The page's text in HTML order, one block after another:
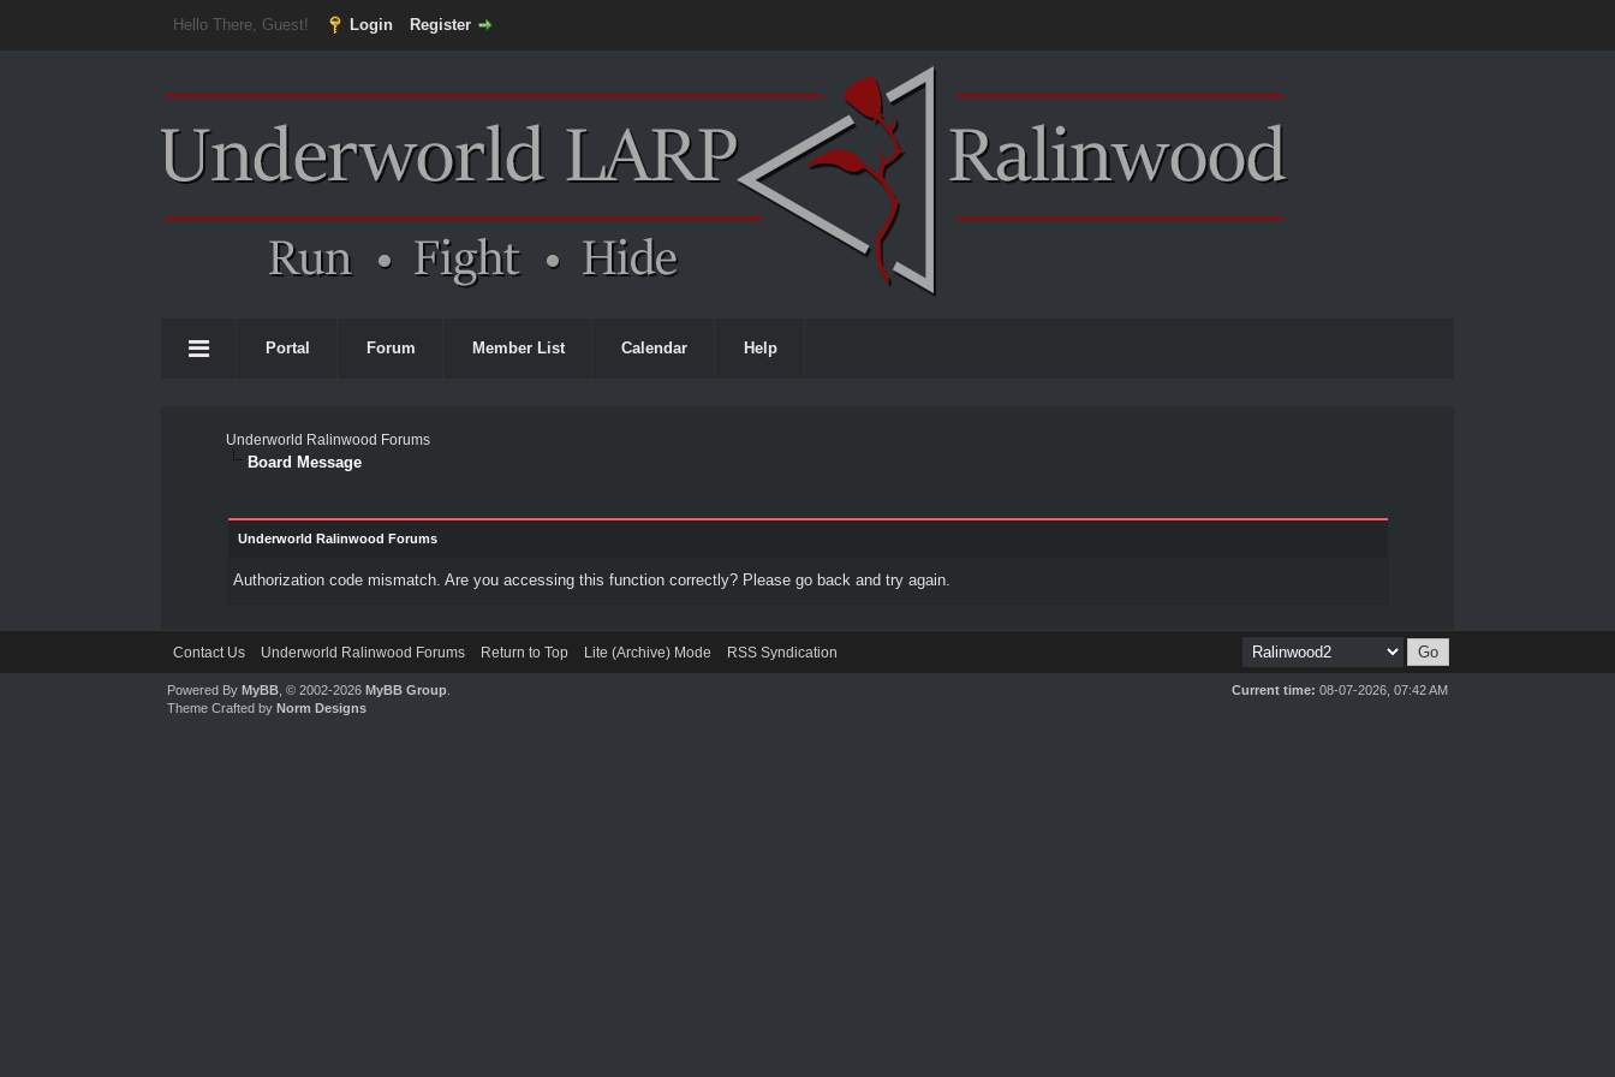
Hello There, Guest! Login Register
Portal Forum Member List Calendar Help
Underworld Ralinwood Forums
Board Message
Underworld Ralinwood Forums
Authorization code mismatch. Are you accessing this function correctly? Please go back and try again.
Contact Us Underworld Ralinwood Forums Return to Top Lite (Archive) Mode RSS Syndication
Current time: 08-07-2026, 07:42 AM
Powered ByMyBB , © 2002-2026MyBB Group
Theme Crafted byNorm Designs